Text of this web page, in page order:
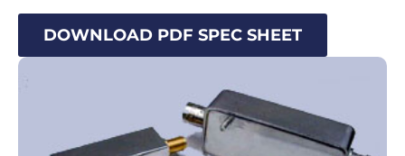
DOWNLOAD PDF SPEC SHEET